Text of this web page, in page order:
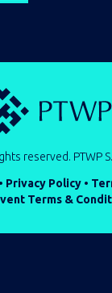
reserved. PTWP
• Privacy Policy •
Terms &